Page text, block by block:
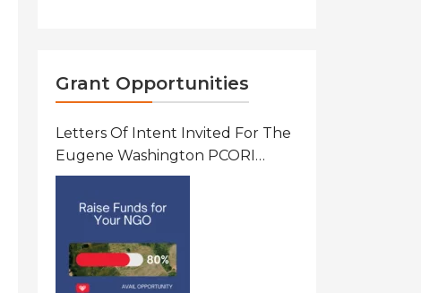
Grant Opportunities
Letters Of Intent Invited For The
Eugene Washington PCORI
Engagement Award Program In
United States Of America (USA)